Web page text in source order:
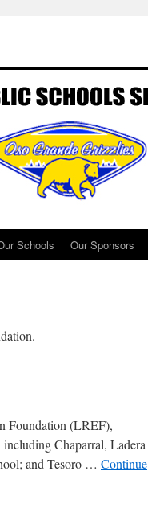
Schools Our Sponsors
Foundation (LREF),
Chaparral, Ladera
and Tesoro … Continue